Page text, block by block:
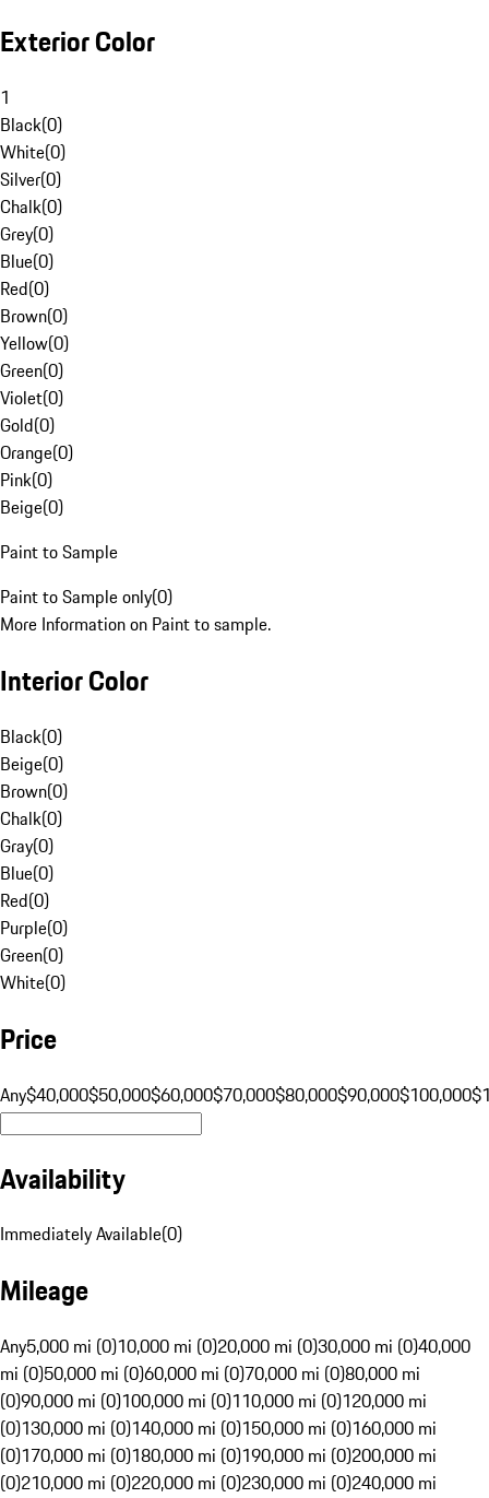
Exterior Color
1
Black(0)
White(0)
Silver(0)
Chalk(0)
Grey(0)
Blue(0)
Red(0)
Brown(0)
Yellow(0)
Green(0)
Violet(0)
Gold(0)
Orange(0)
Pink(0)
Beige(0)
Paint to Sample
Paint to Sample only(0)
More Information on Paint to sample.
Interior Color
Black(0)
Beige(0)
Brown(0)
Chalk(0)
Gray(0)
Blue(0)
Red(0)
Purple(0)
Green(0)
White(0)
Price
Any$40,000$50,000$60,000$70,000$80,000$90,000$100,000
Availability
Immediately Available(0)
Mileage
Any5,000 mi (0)10,000 mi (0)20,000 mi (0)30,000 mi (0)40,000
mi (0)50,000 mi (0)60,000 mi (0)70,000 mi (0)80,000 mi
(0)90,000 mi (0)100,000 mi (0)110,000 mi (0)120,000 mi
(0)130,000 mi (0)140,000 mi (0)150,000 mi (0)160,000 mi
(0)170,000 mi (0)180,000 mi (0)190,000 mi (0)200,000 mi
(0)210,000 mi (0)220,000 mi (0)230,000 mi (0)240,000 mi